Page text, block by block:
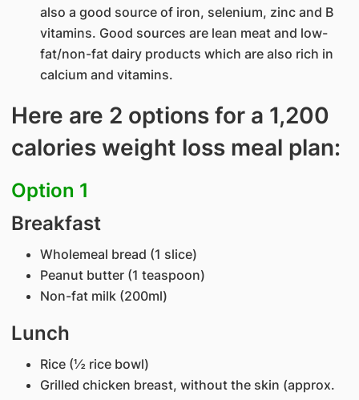
also a good source of iron, selenium, zinc and B
vitamins. Good sources are lean meat and low-
fat/non-fat dairy products which are also rich in
calcium and vitamins.
Here are 2 options for a 1,200
calories weight loss meal plan:
Option 1
Breakfast
Wholemeal bread (1 slice)
Peanut butter (1 teaspoon)
Non-fat milk (200ml)
Lunch
Rice (½ rice bowl)
Grilled chicken breast, without the skin (approx.